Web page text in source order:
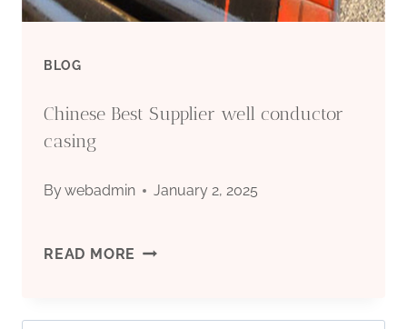
BLOG
Chinese Best Supplier well conductor
casing
Bywebadmin January 2, 2025
READ MORE CHINESE